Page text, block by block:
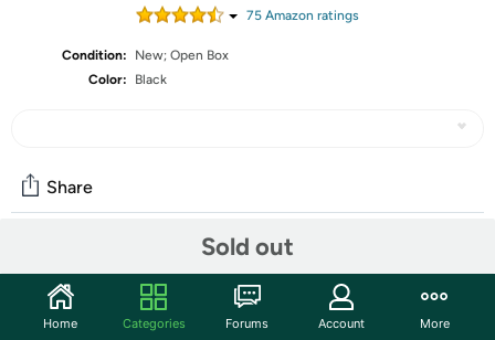
75 Amazon ratings
Condition:
New; Open Box
Color:
Black
Sold out
Share
Start the discussion
Home Categories Forums Account More